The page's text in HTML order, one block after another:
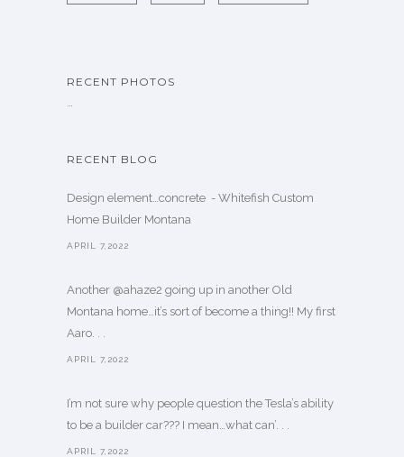
RECENT PHOTOS
…
RECENT BLOG
Design element…concrete ️ - Whitefish Custom
Home Builder Montana
APRIL 7,2022
Another @ahaze2 going up in another Old
Montana home…it’s sort of become a thing!! My first
Aaro. . .
APRIL 7,2022
I’m not sure why people question the Tesla’s ability
to be a builder car??? I mean…what can’. . .
APRIL 7,2022